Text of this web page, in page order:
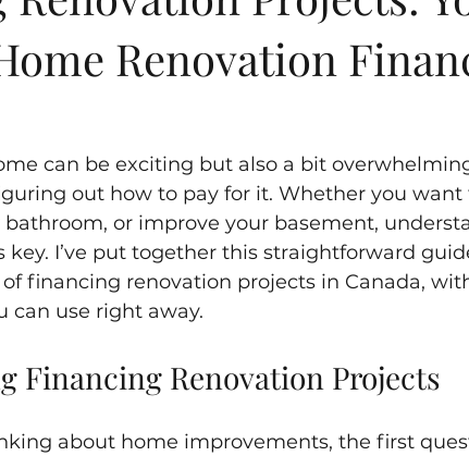
Renovation
can be exciting but also a bit
out how to pay for it. Whether you
or improve your basement,
I’ve put together this straightforward
financing renovation projects in Canada,
can use right away.
Financing Renovation Projects
about home improvements, the first